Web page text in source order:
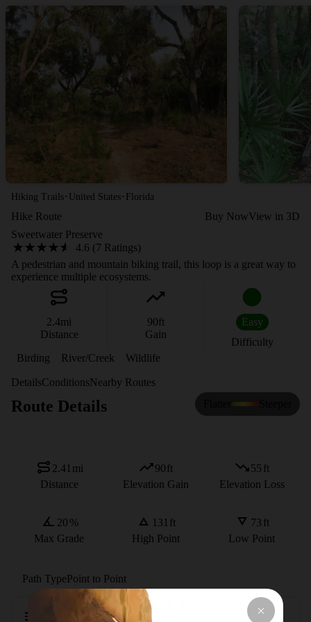
Hiking Trails · United States · Florida
Hike Route Buy NowView in 3D
Sweetwater Preserve
4.6 (7 Ratings)
A pedestrian and mountain biking trail, this loop is a great way to
experience multiple ecosystems.
2.4mi
Distance
90ft
Gain
Easy
Difficulty
Birding
River/Creek Wildlife
DetailsConditionsNearby Routes
Route Details
2.41 mi
Distance
90ft
Elevation Gain
55 ft
Elevation Loss
20 %
Max Grade
131 ft
High Point
73 ft
Low Point
Path TypePoint to Point
Description